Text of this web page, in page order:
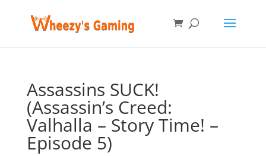
Assassins SUCK!
(Assassin’s Creed:
Valhalla – Story Time! –
Episode 5)